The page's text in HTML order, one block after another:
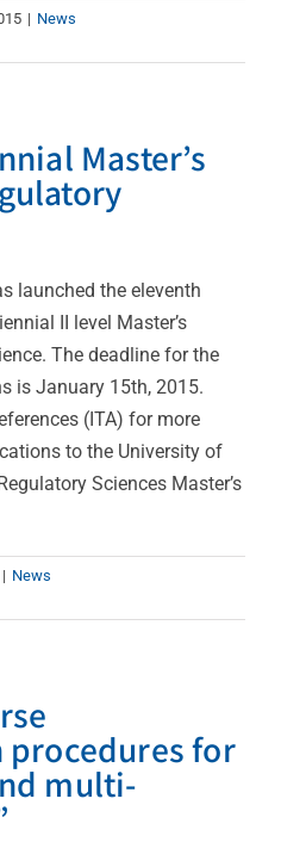
| News
Master’s
launched the eleventh
II level Master’s
The deadline for the
is January 15th, 2015.
(ITA) for more
to the University of
Sciences Master’s
| News
procedures for
multi-